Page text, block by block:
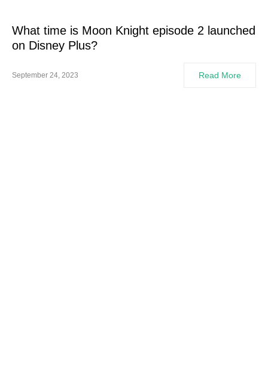
What time is Moon Knight episode 2 launched
on Disney Plus?
September 24, 2023 Read More